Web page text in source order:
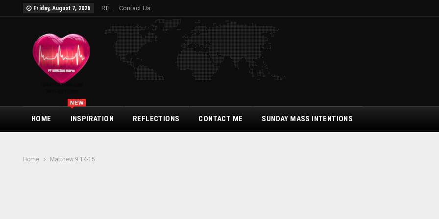
Friday, August 7, 2026 RTL Contact Us
HOME INSPIRATION
NEW
REFLECTIONS CONTACT ME SUNDAY MASS INTENTIONS
Home Matthew 9:14-15